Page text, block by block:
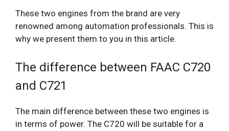
These two engines from the brand are very
renowned among automation professionals. This is
why we present them to you in this article.
The difference between FAAC C720
and C721
The main difference between these two engines is
in terms of power. The C720 will be suitable for a